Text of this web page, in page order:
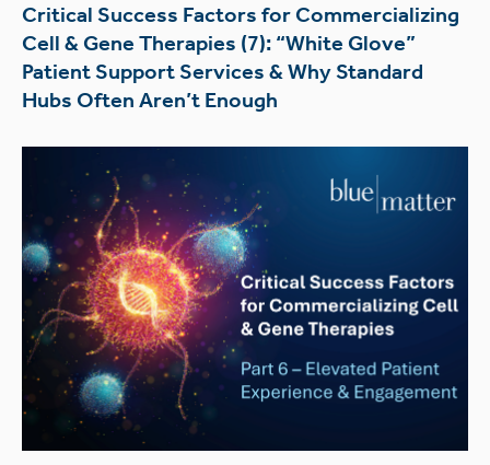
Critical Success Factors for Commercializing
Cell & Gene Therapies (7): “White Glove”
Patient Support Services & Why Standard
Hubs Often Aren’t Enough